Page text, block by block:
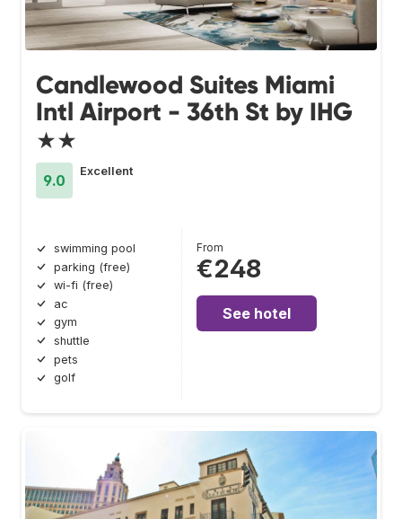
Candlewood Suites Miami
Intl Airport - 36th St by IHG
★★
9.0
Excellent
swimming pool
parking (free)
wi-fi (free)
ac
gym
shuttle
pets
golf
From
€248
See hotel